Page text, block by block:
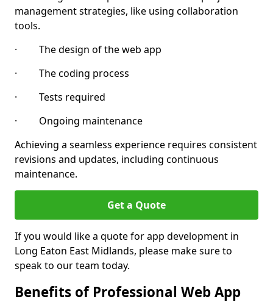
management strategies, like using collaboration
tools.
· The design of the web app
· The coding process
· Tests required
· Ongoing maintenance
Achieving a seamless experience requires consistent
revisions and updates, including continuous
maintenance.
Get a Quote
If you would like a quote for app development in
Long Eaton East Midlands, please make sure to
speak to our team today.
Benefits of Professional Web App